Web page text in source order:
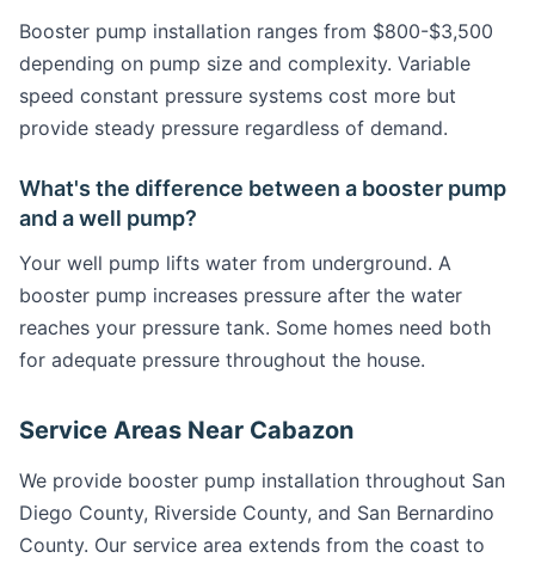
Booster pump installation ranges from $800-$3,500
depending on pump size and complexity. Variable
speed constant pressure systems cost more but
provide steady pressure regardless of demand.
What's the difference between a booster pump
and a well pump?
Your well pump lifts water from underground. A
booster pump increases pressure after the water
reaches your pressure tank. Some homes need both
for adequate pressure throughout the house.
Service Areas Near Cabazon
We provide booster pump installation throughout San
Diego County, Riverside County, and San Bernardino
County. Our service area extends from the coast to